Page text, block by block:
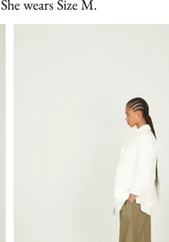
She wears Size M.